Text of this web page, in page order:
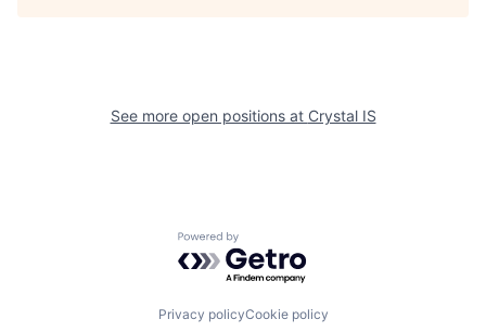
See more open positions at Crystal IS
Powered by Getro.com
Privacy policyCookie policy